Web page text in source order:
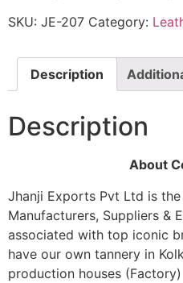
SKU: JE-207 Category:
Description
Description
About
Jhanji Exports Pvt Ltd is
Manufacturers, Suppliers &
associated with top iconic
have our own tannery in
production houses